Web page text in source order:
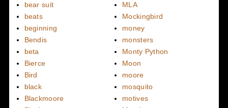
bear suit
beats
beginning
Bendis
beta
Bierce
Bird
black
Blackmoore
MLA
Mockingbird
money
monsters
Monty Python
Moon
moore
mosquito
motives